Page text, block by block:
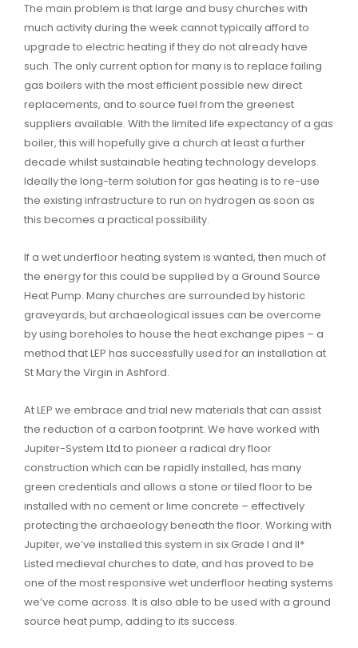
The main problem is that large and busy churches with
much activity during the week cannot typically afford to
upgrade to electric heating if they do not already have
such. The only current option for many is to replace failing
gas boilers with the most efficient possible new direct
replacements, and to source fuel from the greenest
suppliers available. With the limited life expectancy of a gas
boiler, this will hopefully give a church at least a further
decade whilst sustainable heating technology develops.
Ideally the long-term solution for gas heating is to re-use
the existing infrastructure to run on hydrogen as soon as
this becomes a practical possibility.
If a wet underfloor heating system is wanted, then much of
the energy for this could be supplied by a Ground Source
Heat Pump. Many churches are surrounded by historic
graveyards, but archaeological issues can be overcome
by using boreholes to house the heat exchange pipes – a
method that LEP has successfully used for an installation at
St Mary the Virgin in Ashford.
At LEP we embrace and trial new materials that can assist
the reduction of a carbon footprint. We have worked with
Jupiter-System Ltd to pioneer a radical dry floor
construction which can be rapidly installed, has many
green credentials and allows a stone or tiled floor to be
installed with no cement or lime concrete – effectively
protecting the archaeology beneath the floor. Working with
Jupiter, we’ve installed this system in six Grade I and II*
Listed medieval churches to date, and has proved to be
one of the most responsive wet underfloor heating systems
we’ve come across. It is also able to be used with a ground
source heat pump, adding to its success.